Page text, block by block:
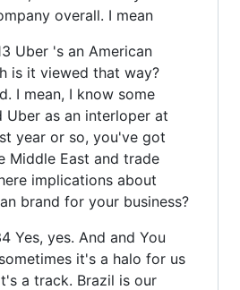
overall. I mean
Uber 's an American
is it viewed that way?
I mean, I know some
Uber as an interloper at
year or so, you've got
Middle East and trade
implications about
brand for your business?
Yes, yes. And and You
it's a halo for us
a track. Brazil is our